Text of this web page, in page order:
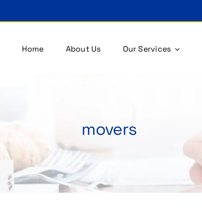
Home About Us Our Services
movers